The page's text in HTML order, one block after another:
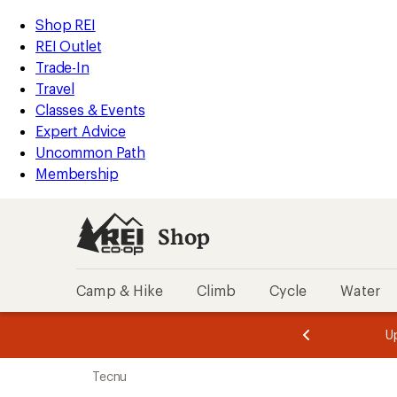
REI
Accessibility
Statement
Skip
to
main
content
Skip
to
Shop
REI
categories
Shop REI
REI Outlet
Trade-In
Travel
Classes & Events
Expert Advice
Uncommon Path
Membership
Shop
Camp & Hike Climb Cycle Water
of
of
Tecnu